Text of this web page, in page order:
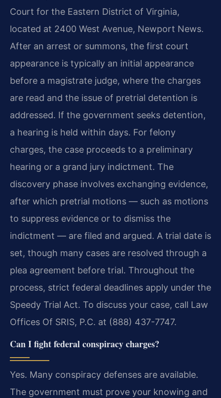
Court for the Eastern District of Virginia,
located at 2400 West Avenue, Newport News.
After an arrest or summons, the first court
appearance is typically an initial appearance
before a magistrate judge, where the charges
are read and the issue of pretrial detention is
addressed. If the government seeks detention,
a hearing is held within days. For felony
charges, the case proceeds to a preliminary
hearing or a grand jury indictment. The
discovery phase involves exchanging evidence,
after which pretrial motions — such as motions
to suppress evidence or to dismiss the
indictment — are filed and argued. A trial date is
set, though many cases are resolved through a
plea agreement before trial. Throughout the
process, strict federal deadlines apply under the
Speedy Trial Act. To discuss your case, call Law
Offices Of SRIS, P.C. at (888) 437-7747.
Can I fight federal conspiracy charges?
Yes. Many conspiracy defenses are available.
The government must prove your knowing and